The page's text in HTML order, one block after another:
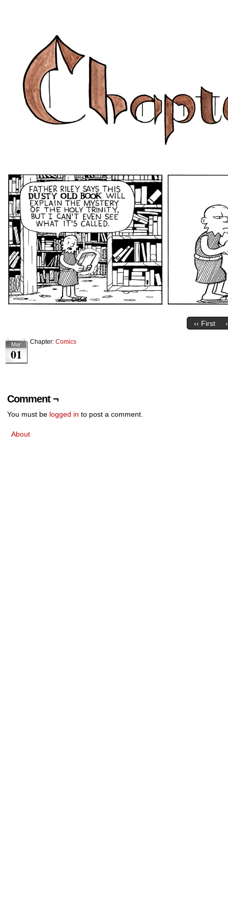
‹‹ First
Mar
01
Chapter: Comics
Comment ¬
You must be logged in to post a comment.
About